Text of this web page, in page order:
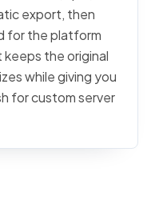
export, then
for the platform
keeps the original
while giving you
for custom server